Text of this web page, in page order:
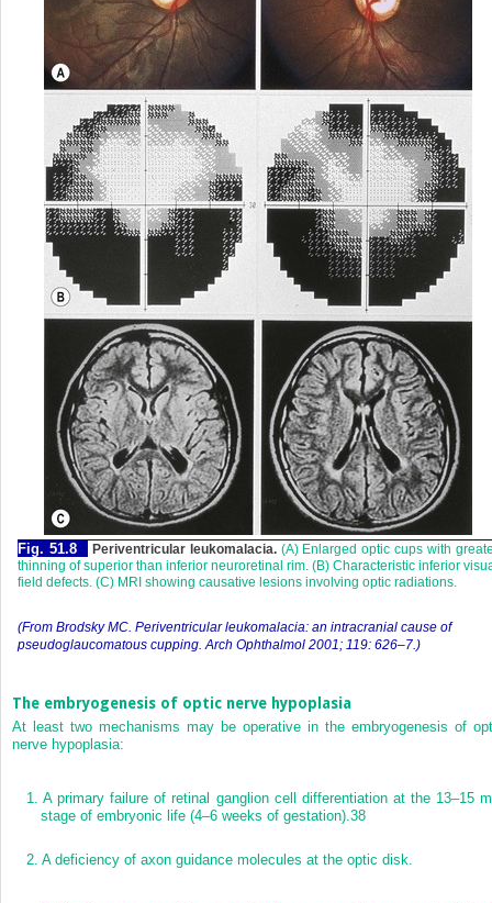
Fig. 51.8 Periventricular leukomalacia.(A) Enlarged optic cups with
thinning of superior than inferior neuroretinal rim. (B) Characteristic inferior
field defects. (C) MRI showing causative lesions involving optic radiations.
(From Brodsky MC. Periventricular leukomalacia: an intracranial cause of
pseudoglaucomatous cupping. Arch Ophthalmol 2001; 119: 626–7.)
The embryogenesis of optic nerve hypoplasia
At least two mechanisms may be operative in the embryogenesis of
nerve hypoplasia:
1.A primary failure of retinal ganglion cell differentiation at the 13–15
stage of embryonic life (4–6 weeks of gestation). 38
2. A deficiency of axon guidance molecules at the optic disk.